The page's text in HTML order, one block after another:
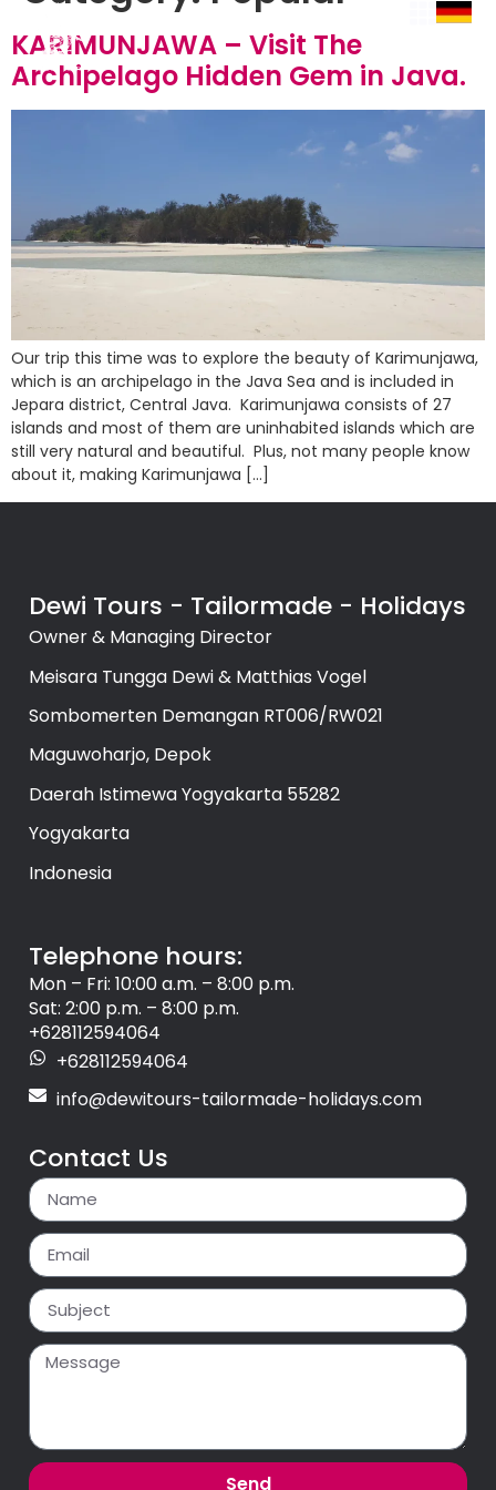
KARIMUNJAWA – Visit The
Archipelago Hidden Gem in Java.
Our trip this time was to explore the beauty of Karimunjawa,
which is an archipelago in the Java Sea and is included in
Jepara district, Central Java. Karimunjawa consists of 27
islands and most of them are uninhabited islands which are
still very natural and beautiful. Plus, not many people know
about it, making Karimunjawa […]
Dewi Tours - Tailormade - Holidays
Owner & Managing Director
Meisara Tungga Dewi & Matthias Vogel
Sombomerten Demangan RT006/RW021
Maguwoharjo, Depok
Daerah Istimewa Yogyakarta 55282
Yogyakarta
Indonesia
Telephone hours:
Mon – Fri: 10:00 a.m. – 8:00 p.m.
Sat: 2:00 p.m. – 8:00 p.m.
+628112594064
+628112594064
info@dewitours-tailormade-holidays.com
Contact Us
Send